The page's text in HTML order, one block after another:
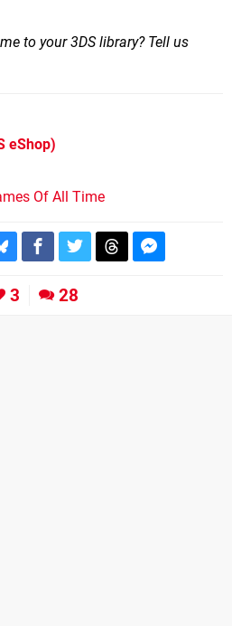
to your 3DS library? Tell us
eShop)
Of All Time
3 28